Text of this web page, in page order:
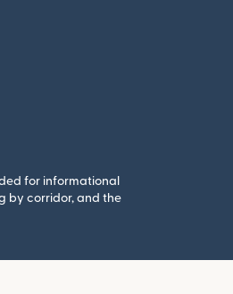
for informational
by corridor, and the